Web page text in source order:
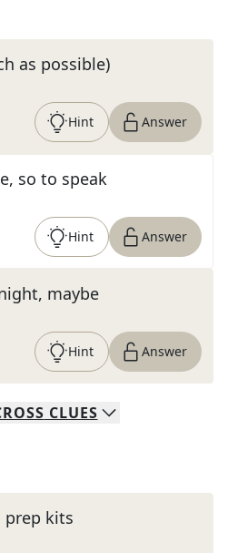
as possible)
Hint Answer
so to speak
Hint Answer
maybe
Hint Answer
CLUES
prep kits